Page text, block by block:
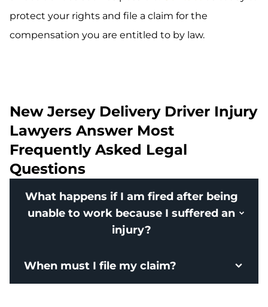
protect your rights and file a claim for the
compensation you are entitled to by law.
New Jersey Delivery Driver Injury
Lawyers Answer Most
Frequently Asked Legal
Questions
What happens if I am fired after being
unable to work because I suffered an
injury?
When must I file my claim?